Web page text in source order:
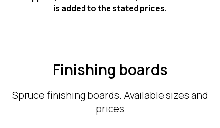
is added to the stated prices.
Finishing boards
Spruce finishing boards. Available sizes and
prices